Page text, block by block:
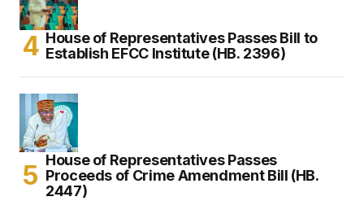
House of Representatives Passes Bill to
Establish EFCC Institute (HB. 2396)
House of Representatives Passes
Proceeds of Crime Amendment Bill (HB.
2447)